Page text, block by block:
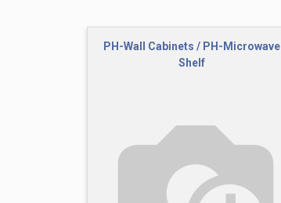
PH-Wall Cabinets / PH-Microwave
Shelf